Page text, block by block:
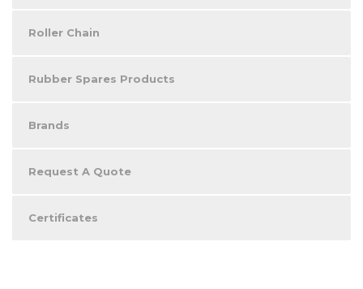
Roller Chain
Rubber Spares Products
Brands
Request A Quote
Certificates